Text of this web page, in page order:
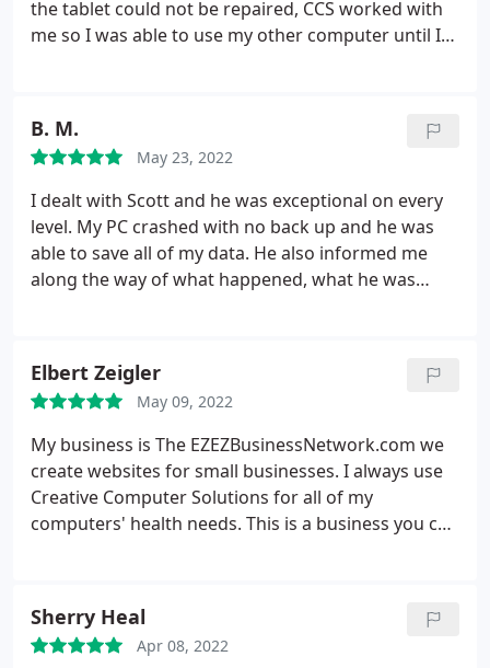
the tablet could not be repaired, CCS worked with
me so I was able to use my other computer until I
B. M.
May 23, 2022
I dealt with Scott and he was exceptional on every
level. My PC crashed with no back up and he was
able to save all of my data. He also informed me
along the way of what happened, what he was
have been in business for 10 years. I was very
pleased with the service that I received and would
highly recommend Creative Computer Solutions to
anyone
Elbert Zeigler
May 09, 2022
My business is The EZEZBusinessNetwork.com we
create websites for small businesses. I always use
Creative Computer Solutions for all of my
computers' health needs. This is a business you can
Solutions for over four years and they are still
there. They have to be doing things right. Keep up
Sherry Heal
Apr 08, 2022